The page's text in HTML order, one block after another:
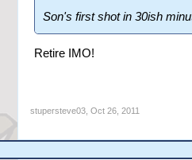
Son's first shot in 30ish
Retire IMO!
stupersteve03, Oct 26, 2011